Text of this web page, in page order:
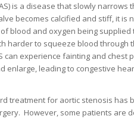
is a disease that slowly narrows
becomes calcified and stiff, it is
blood and oxygen being
harder to squeeze blood through
can experience fainting and chest
enlarge, leading to congestive
treatment for aortic stenosis has
However, some patients are